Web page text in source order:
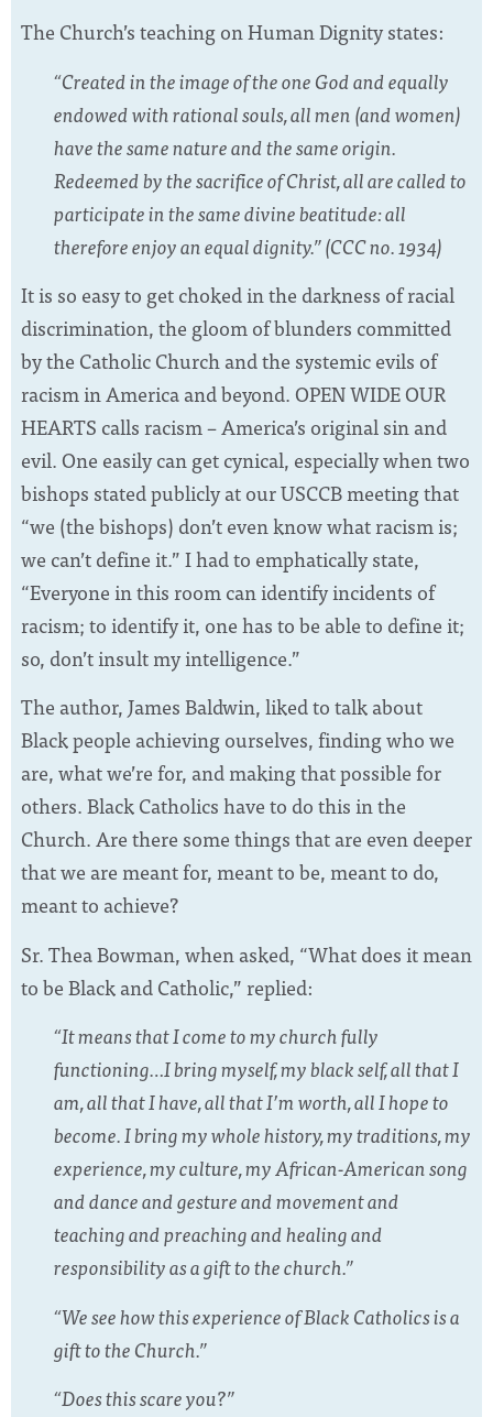
The Church’s teaching on Human Dignity states:
“Created in the image of the one God and equally
endowed with rational souls, all men (and women)
have the same nature and the same origin.
Redeemed by the sacrifice of Christ, all are called to
participate in the same divine beatitude: all
therefore enjoy an equal dignity.” (CCC no. 1934)
It is so easy to get choked in the darkness of racial
discrimination, the gloom of blunders committed
by the Catholic Church and the systemic evils of
racism in America and beyond. OPEN WIDE OUR
HEARTS calls racism – America’s original sin and
evil. One easily can get cynical, especially when two
bishops stated publicly at our USCCB meeting that
“we (the bishops) don’t even know what racism is;
we can’t define it.” I had to emphatically state,
“Everyone in this room can identify incidents of
racism; to identify it, one has to be able to define it;
so, don’t insult my intelligence.”
The author, James Baldwin, liked to talk about
Black people achieving ourselves, finding who we
are, what we’re for, and making that possible for
others. Black Catholics have to do this in the
Church. Are there some things that are even deeper
that we are meant for, meant to be, meant to do,
meant to achieve?
Sr. Thea Bowman, when asked, “What does it mean
to be Black and Catholic,” replied:
“It means that I come to my church fully
functioning…I bring myself, my black self, all that I
am, all that I have, all that I’m worth, all I hope to
become. I bring my whole history, my traditions, my
experience, my culture, my African-American song
and dance and gesture and movement and
teaching and preaching and healing and
responsibility as a gift to the church.”
“We see how this experience of Black Catholics is a
gift to the Church.”
“Does this scare you?”